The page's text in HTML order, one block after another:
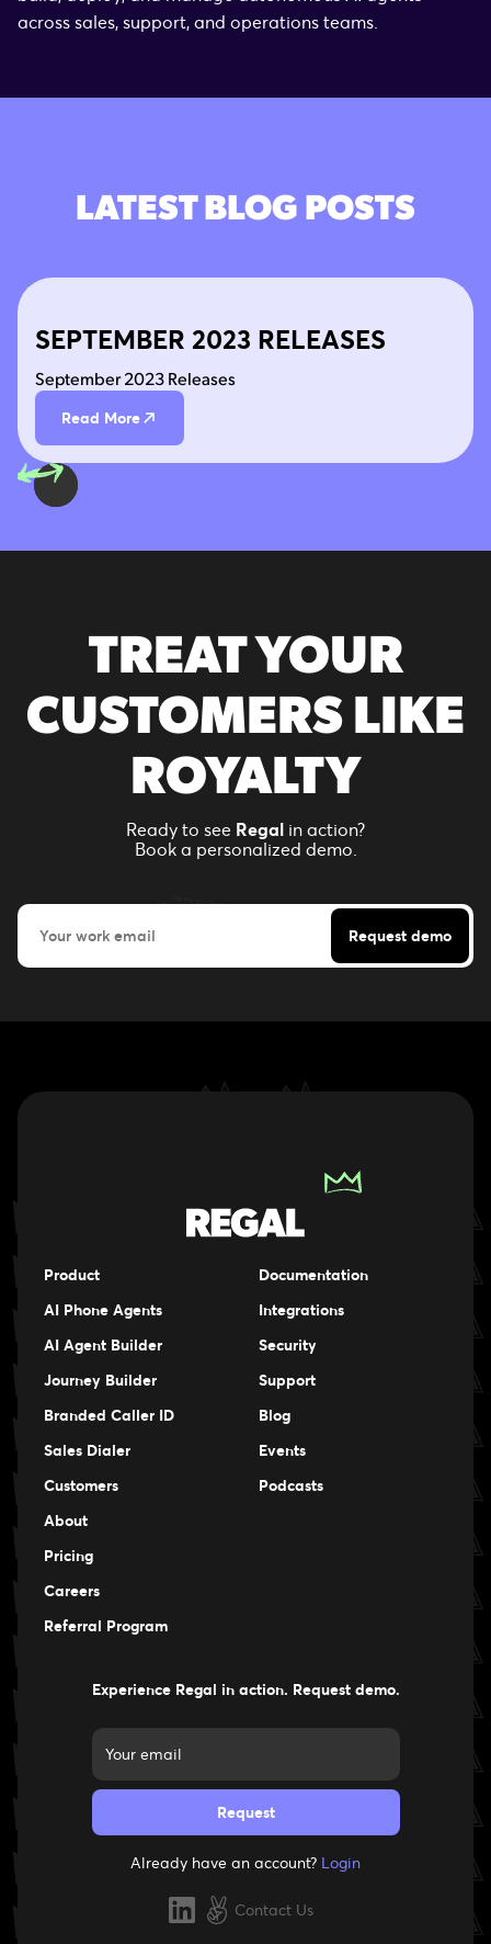
across sales, support, and operations teams.
LATEST BLOG POSTS
SEPTEMBER 2023 RELEASES
September 2023 Releases
Read More
TREAT YOUR
CUSTOMERS LIKE
ROYALTY
Ready to see Regal in action?
Book a personalized demo.
Product
AI Phone Agents
AI Agent Builder
Journey Builder
Branded Caller ID
Sales Dialer
Customers
About
Pricing
Careers
Careers
Referral Program
Documentation
Integrations
Security
Support
Blog
Events
Podcasts
Experience Regal in action. Request demo.
Already have an account? Login
Contact Us